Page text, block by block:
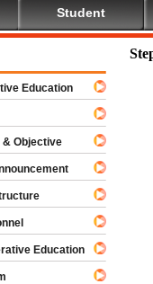
Student
Education
Objective
Education